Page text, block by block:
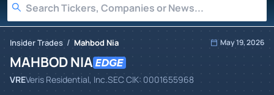
Insider Trades / Mahbod Nia May 19, 2026
MAHBOD NIA
VREVeris Residential, Inc.SEC CIK: 0001655968